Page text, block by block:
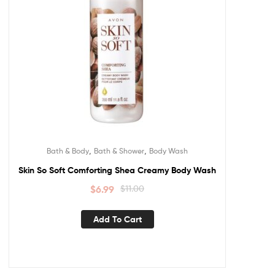
Bath & Body Bath & Shower Body Wash
Skin So Soft Comforting Shea Creamy Body Wash
$11.00
$6.99
Add To Cart